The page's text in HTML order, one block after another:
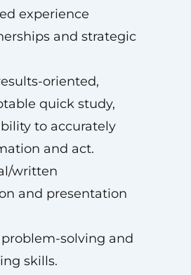
experience
and strategic
oriented,
quick study,
to accurately
and act.
written
and presentation
solving and
skills.